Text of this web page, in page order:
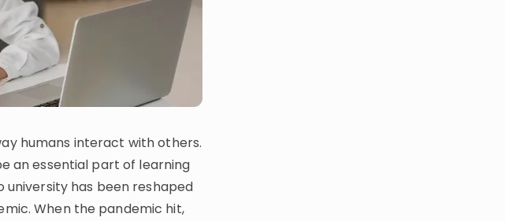
humans interact with others.
an essential part of learning
has been reshaped
When the pandemic hit,